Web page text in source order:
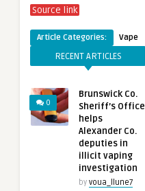
Source link
Article Categories: Vape
RECENT ARTICLES
0
Brunswick Co.
Sheriff’s Office
helps
Alexander Co.
deputies in
illicit vaping
investigation
by voua_llune7